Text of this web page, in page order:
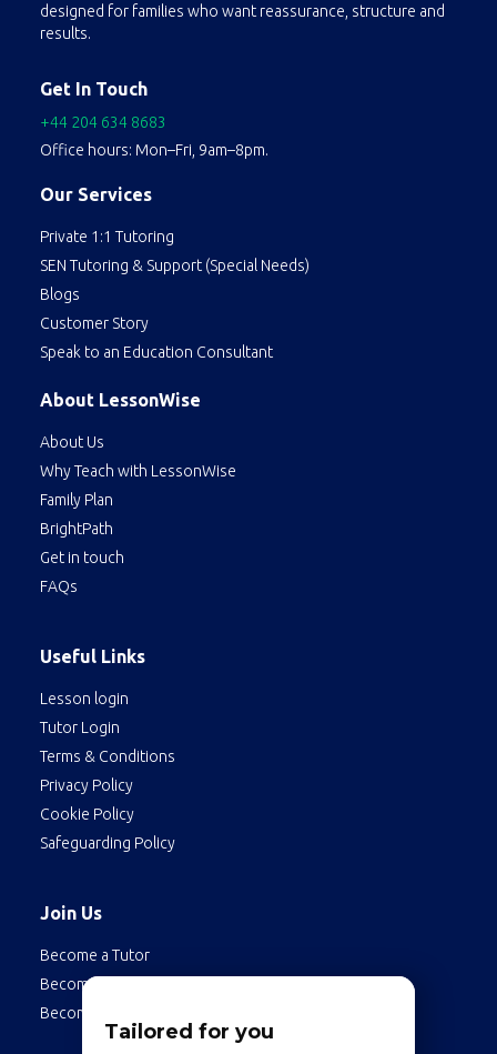
designed for families who want reassurance, structure and
results.
Get In Touch
+44 204 634 8683
Office hours: Mon–Fri, 9am–8pm.
Our Services
Private 1:1 Tutoring
SEN Tutoring & Support (Special Needs)
Blogs
Customer Story
Speak to an Education Consultant
About LessonWise
About Us
Why Teach with LessonWise
Family Plan
BrightPath
Get in touch
FAQs
Useful Links
Lesson login
Tutor Login
Terms & Conditions
Privacy Policy
Cookie Policy
Safeguarding Policy
Join Us
Become a Tutor
Become a Student
Become an Employee
Tailored for you